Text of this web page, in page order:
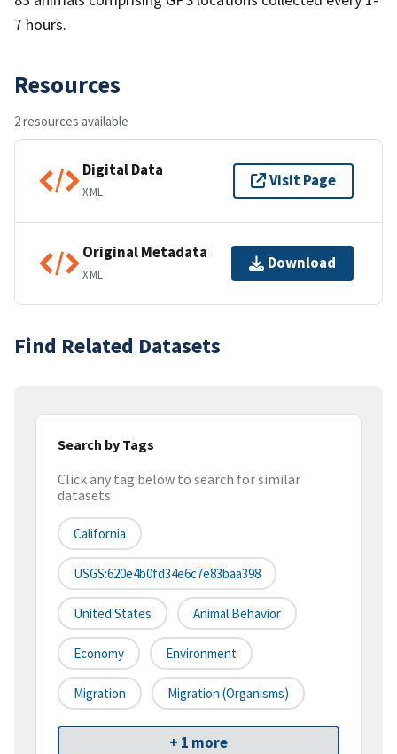
7 hours.
Resources
2 resources available
Digital Data
XML
Visit Page
Original Metadata
XML
Download
Find Related Datasets
Search by Tags
Click any tag below to search for similar
datasets
California
USGS:620e4b0fd34e6c7e83baa398
United States Animal Behavior
Economy Environment
Migration Migration (organisms)
+ 1 more